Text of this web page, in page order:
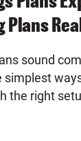
Plans
sound
simplest
the right